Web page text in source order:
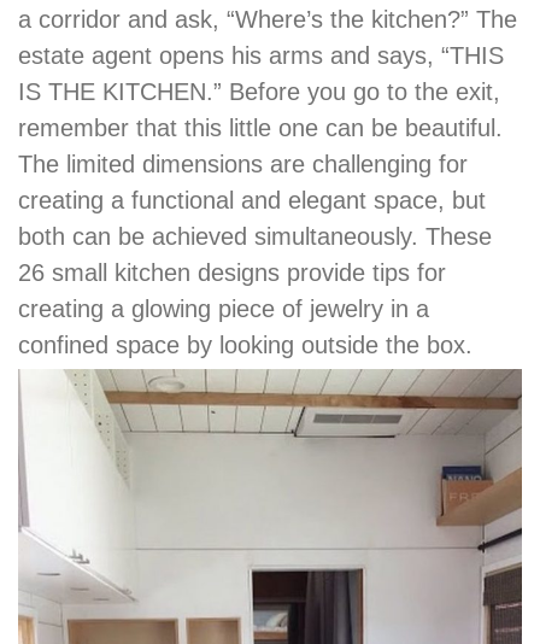
a corridor and ask, “Where’s the kitchen?” The
estate agent opens his arms and says, “THIS
IS THE KITCHEN.” Before you go to the exit,
remember that this little one can be beautiful.
The limited dimensions are challenging for
creating a functional and elegant space, but
both can be achieved simultaneously. These
26 small kitchen designs provide tips for
creating a glowing piece of jewelry in a
confined space by looking outside the box.